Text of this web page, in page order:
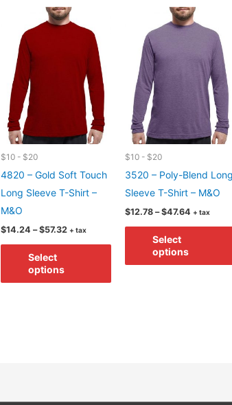
$10 - $20
4820 – Gold Soft Touch
Long Sleeve T-Shirt –
M&O
$14.24 – $57.32Price
+ tax
Select
options
This
product
has
$10 - $20
3520 – Poly-Blend Long
Sleeve T-Shirt – M&O
$12.78 – $47.64Price
+ tax
Select
options